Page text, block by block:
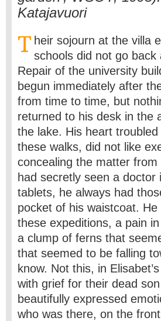
Katajavuori
T heir sojourn at the villa
schools did not go
Repair of the university
begun immediately after
from time to time, but
returned to his desk in the
the lake. His heart
these walks, did not like
concealing the matter
had secretly seen a
tablets, he always had
pocket of his waistcoat.
these expeditions, a pain
a clump of ferns that
that seemed to be falling
know. Not this, in
with grief for their dead
beautifully expressed
who was there, on the